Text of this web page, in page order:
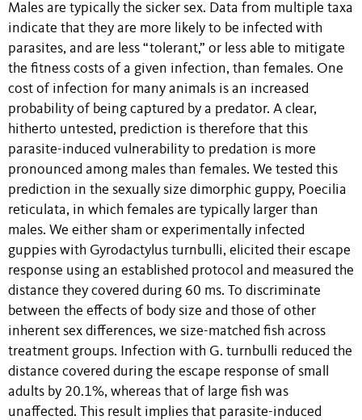
Males are typically the sicker sex. Data from multiple taxa
indicate that they are more likely to be infected with
parasites, and are less “tolerant,” or less able to mitigate
the fitness costs of a given infection, than females. One
cost of infection for many animals is an increased
probability of being captured by a predator. A clear,
hitherto untested, prediction is therefore that this
parasite-induced vulnerability to predation is more
pronounced among males than females. We tested this
prediction in the sexually size dimorphic guppy, Poecilia
reticulata, in which females are typically larger than
males. We either sham or experimentally infected
guppies with Gyrodactylus turnbulli, elicited their escape
response using an established protocol and measured the
distance they covered during 60 ms. To discriminate
between the effects of body size and those of other
inherent sex differences, we size-matched fish across
treatment groups. Infection with G. turnbulli reduced the
distance covered during the escape response of small
adults by 20.1%, whereas that of large fish was
unaffected. This result implies that parasite-induced